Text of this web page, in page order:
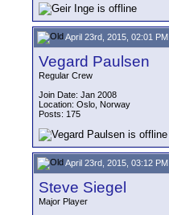
April 23rd, 2015, 02:01 PM
Vegard Paulsen
Regular Crew
Join Date: Jan 2008
Location: Oslo, Norway
Posts: 175
April 23rd, 2015, 03:12 PM
Steve Siegel
Major Player